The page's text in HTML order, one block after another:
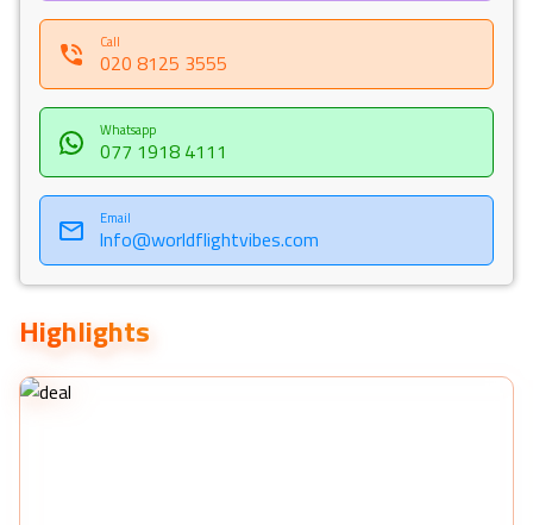
Call
020 8125 3555
Whatsapp
077 1918 4111
Email
Info@worldflightvibes.com
Highlights